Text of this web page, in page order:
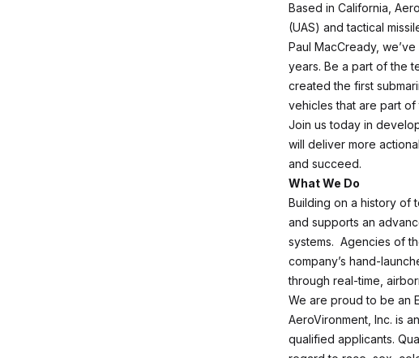
Based in California,
(UAS) and tactical
Paul MacCready,
years. Be a part of the
created the first
vehicles that are part of
Join us today in
will deliver more
and succeed.
What We Do
Building on a history of
and supports an
systems. Agencies of
company’s hand-
through real-time,
We are proud to be an
AeroVironment, Inc. is
qualified applicants.